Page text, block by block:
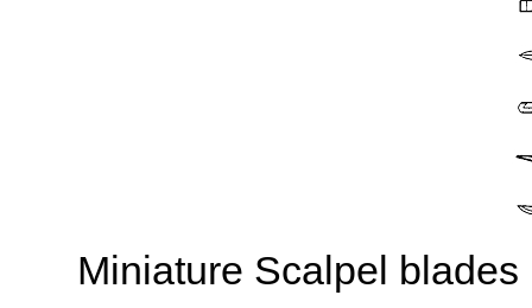
Miniature Scalpel blades